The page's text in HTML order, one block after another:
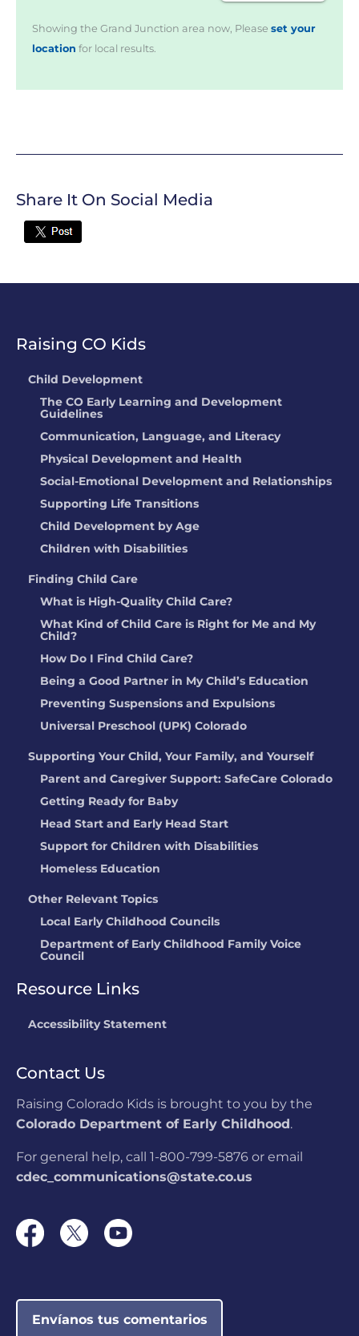
Showing the Grand Junction area now, Please set your
location for local results.
Share It On Social Media
Twitter
Raising CO Kids
Child Development
The CO Early Learning and Development
Guidelines
Communication, Language, and Literacy
Physical Development and Health
Social-Emotional Development and Relationships
Supporting Life Transitions
Child Development by Age
Children with Disabilities
Finding Child Care
What is High-Quality Child Care?
What Kind of Child Care is Right for Me and My
Child?
How Do I Find Child Care?
Being a Good Partner in My Child’s Education
Preventing Suspensions and Expulsions
Universal Preschool (UPK) Colorado
Supporting Your Child, Your Family, and Yourself
Parent and Caregiver Support: SafeCare Colorado
Getting Ready for Baby
Head Start and Early Head Start
Support for Children with Disabilities
Homeless Education
Other Relevant Topics
Local Early Childhood Councils
Department of Early Childhood Family Voice
Council
Resource Links
Accessibility Statement
Contact Us
Raising Colorado Kids is brought to you by the
Colorado Department of Early Childhood.
For general help, call 1-800-799-5876 or email
cdec_communications@state.co.us
Envíanos tus comentarios